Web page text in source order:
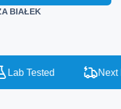
BIAŁEK
Lab Tested Next